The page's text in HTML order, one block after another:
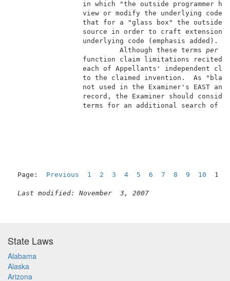
in which
view or
that for
source
                          Although these terms
per se
function
each of
to the
not used
record,
terms
Page: Previous 1 2 3 4 5 6 7 8 9 10
Last modified: November  3, 2007
State Laws
Alabama
Alaska
Arizona